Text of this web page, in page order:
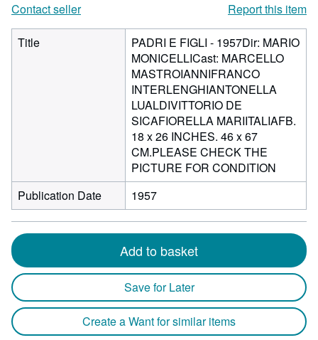
Contact seller
Report this item
Title
PADRI E FIGLI - 1957Dir: MARIO
MONICELLICast: MARCELLO
MASTROIANNIFRANCO
INTERLENGHIANTONELLA
LUALDIVITTORIO DE
SICAFIORELLA MARIITALIAFB.
18 x 26 INCHES. 46 x 67
CM.PLEASE CHECK THE
PICTURE FOR CONDITION
Publication Date
1957
Add to basket
Save for Later
Create a Want for similar items